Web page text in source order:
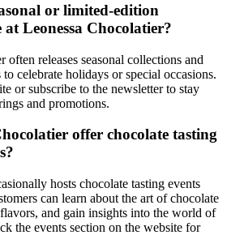
or limited-edition
Leonessa Chocolatier?
often releases seasonal collections and
celebrate holidays or special occasions.
or subscribe to the newsletter to stay
and promotions.
offer chocolate tasting
hosts chocolate tasting events
can learn about the art of chocolate
and gain insights into the world of
the events section on the website for